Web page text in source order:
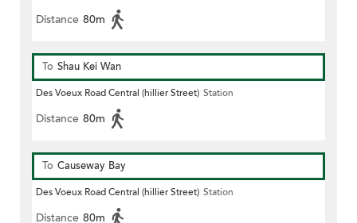
Distance 80m
To Shau Kei Wan
Des Voeux Road Central (hillier Street) Station
Distance 80m
To Causeway Bay
Des Voeux Road Central (hillier Street) Station
Distance 80m